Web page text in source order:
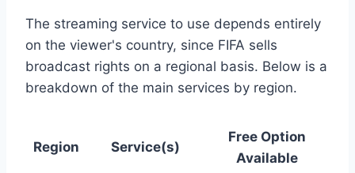
The streaming service to use depends entirely
on the viewer's country, since FIFA sells
broadcast rights on a regional basis. Below is a
breakdown of the main services by region.
Region Service(s)
Free Option
Available